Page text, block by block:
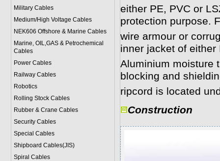
Military Cables
Medium/High Voltage Cables
NEK606 Offshore & Marine Cables
Marine, OIL,GAS & Petrochemical
Cables
Power Cables
Railway Cables
Robotics
Rolling Stock Cables
Rubber & Crane Cables
Security Cables
Special Cables
Shipboard Cables(JIS)
Spiral Cables
either PE, PVC or
protection purpose.
wire armour or
inner jacket of either
Aluminium moisture
blocking and
ripcord is located
Construction